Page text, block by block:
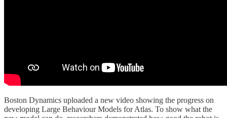
Boston Dynamics uploaded a new video showing the progress on
developing Large Behaviour Models for Atlas. To show what the